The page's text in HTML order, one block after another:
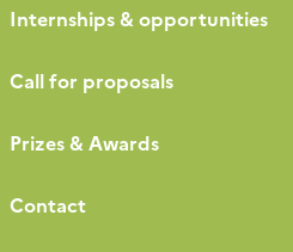
Internships & opportunities
Call for proposals
Prizes & Awards
Contact